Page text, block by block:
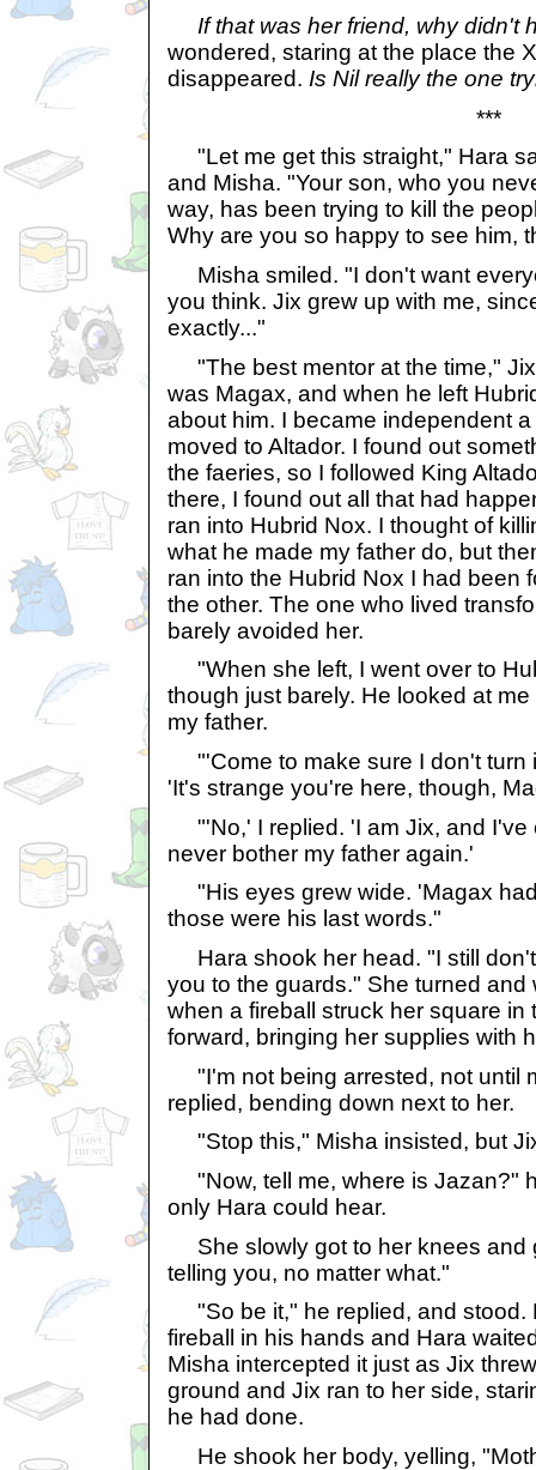
If that was her friend, why didn't
wondered, staring at the place the
disappeared. Is Nil really the one
***
"Let me get this straight," Hara
and Misha. "Your son, who you
way, has been trying to kill the
Why are you so happy to see him,
Misha smiled. "I don't want
you think. Jix grew up with me,
exactly..."
"The best mentor at the time,"
was Magax, and when he left
about him. I became independent
moved to Altador. I found out
the faeries, so I followed King
there, I found out all that had
ran into Hubrid Nox. I thought of
what he made my father do, but
ran into the Hubrid Nox I had been
the other. The one who lived
barely avoided her.
"When she left, I went over to
though just barely. He looked at
my father.
"'Come to make sure I don't turn
'It's strange you're here, though,
"'No,' I replied. 'I am Jix, and I've
never bother my father again.'
"His eyes grew wide. 'Magax
those were his last words."
Hara shook her head. "I still
you to the guards." She turned and
when a fireball struck her square in
forward, bringing her supplies with
"I'm not being arrested, not until
replied, bending down next to her.
"Stop this," Misha insisted, but
"Now, tell me, where is Jazan?"
only Hara could hear.
She slowly got to her knees and
telling you, no matter what."
"So be it," he replied, and stood.
fireball in his hands and Hara
Misha intercepted it just as Jix
ground and Jix ran to her side,
he had done.
He shook her body, yelling,